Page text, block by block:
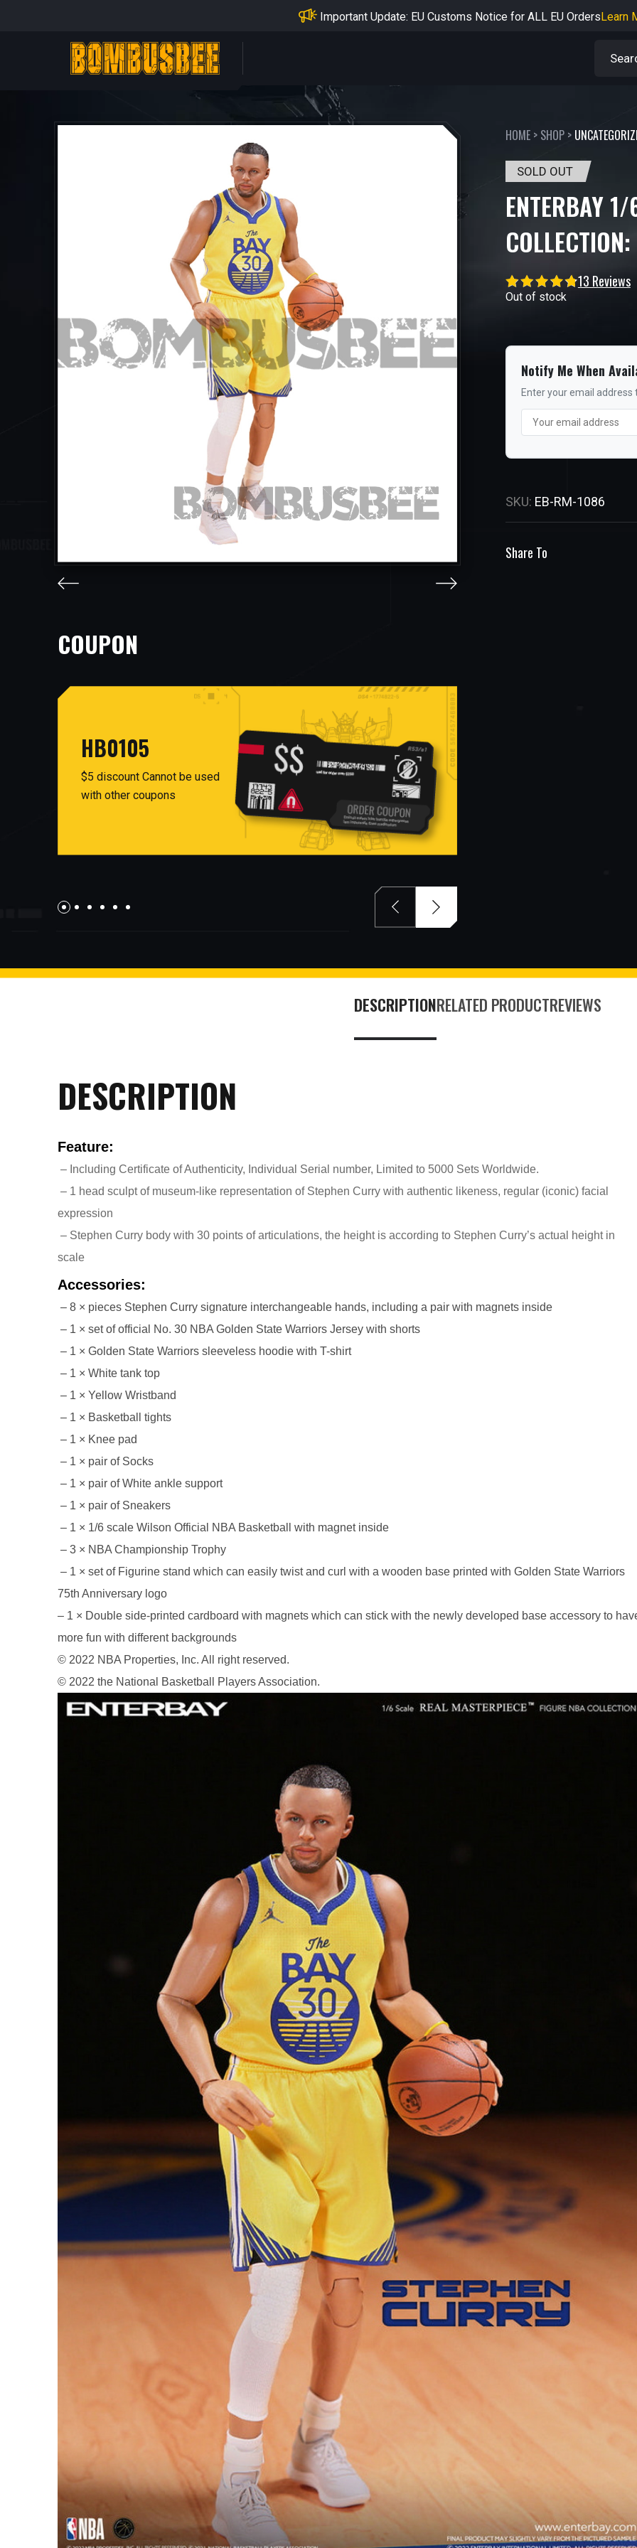
Important Notice: Adjustment to Pre-order Balance Payment Period
PERSONAL CENTER
COUPON
HB0105
$5 discount Cannot be used
with other coupons
of $99. Cannot be used with
26AUG200
$5 discount Minimum purchase
of $200. Cannot be used with
26AUG400
$12 discount Minimum
purchase of $400. Cannot be
used with other coupons
26AUG600
$22 discount Minimum
purchase of $600. Cannot be
26AUG900
$35 discount Minimum
HOME> SHOP>
SOLD OUT
ENTERBAY
13 Reviews
Out of stock
Notify Me When
Enter your email
SKU: EB-RM-1086
Share To
DESCRIPTIONRELATED PRODUCTREVIEWS
DESCRIPTION
Feature:
– Including Certificate of Authenticity, Individual Serial number, Limited to 5000 Sets Worldwide.
– 1 head sculpt of museum-like representation of Stephen Curry with authentic likeness, regular (iconic) facial
expression
– Stephen Curry body with 30 points of articulations, the height is according to Stephen Curry’s actual height in
scale
Accessories:
– 8 × pieces Stephen Curry signature interchangeable hands, including a pair with magnets inside
– 1 × set of official No. 30 NBA Golden State Warriors Jersey with shorts
– 1 × Golden State Warriors sleeveless hoodie with T-shirt
– 1 × White tank top
– 1 × Yellow Wristband
– 1 × Basketball tights
– 1 × Knee pad
– 1 × pair of Socks
– 1 × pair of White ankle support
– 1 × pair of Sneakers
– 1 × 1/6 scale Wilson Official NBA Basketball with magnet inside
– 3 × NBA Championship Trophy
– 1 × set of Figurine stand which can easily twist and curl with a wooden base printed with Golden State Warriors
75th Anniversary logo
– 1 × Double side-printed cardboard with magnets which can stick with the newly developed base accessory to
more fun with different backgrounds
© 2022 NBA Properties, Inc. All right reserved.
© 2022 the National Basketball Players Association.
COMMENTS LIKES
***